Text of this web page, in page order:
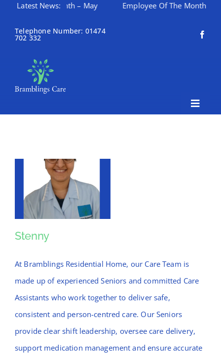
content
Latest News:
Of The Month – May Employee Of The Month – April
Telephone Number: 01474
702 332
Toggle
Contact Bramblings Care
Meet The Team
Stenny
At Bramblings Residential Home, our Care Team is
made up of experienced Seniors and committed Care
Assistants who work together to deliver safe,
consistent and person-centred care. Our Seniors
provide clear shift leadership, oversee care delivery,
support medication management and ensure accurate